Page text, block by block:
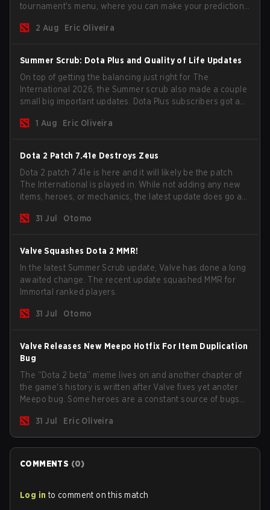
tournament's menu, where you can make your predictions
2 Aug
Eric Oliveira
Summer Scrub: Dota Plus and Quality of Life Updates
On top of getting the balancing just right for The
International 2026, the Summer scrub also made a couple
small big important updates. Dota Plus subscribers got a
now bind non-hero unit hotkeys separately.
1 Aug Eric Oliveira
Dota 2 Patch 7.41e Destroys Zeus
Dota 2 patch 7.41e is here and it will likely be the patch
The International is played in. While not adding any new
items, heroes, or mechanics, the latest update does go a
game.31 Jul Otomo
Valve Squashes Dota 2 MMR!
In the latest Summer Scrub update, Valve has done a long
awaited change. The recent update squashed MMR for
Immortal ranked players.
31 Jul Otomo
Valve Releases New Meepo Hotfix For Item Duplication
Bug
The “Dota 2 beta” meme lives on and another chapter of
the game's history is written after Valve fixes yet anoter
Meepo bug. Some heroes are a constant source of bugs
are the most affected by these problems.
31 Jul Eric Oliveira
COMMENTS (0)
Log in to comment on this match